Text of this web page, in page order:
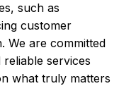
such as
customer
We are committed
services
what truly matters